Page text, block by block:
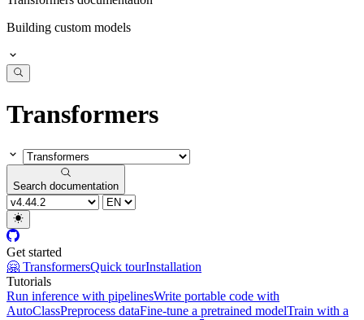
Building custom models
Transformers
Search documentation
Get started
🤗 TransformersQuick tourInstallation
Tutorials
Run inference with pipelinesWrite portable code with
AutoClassPreprocess dataFine-tune a pretrained modelTrain with a